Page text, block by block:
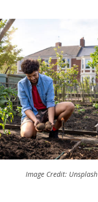
Image Credit: Unsplash